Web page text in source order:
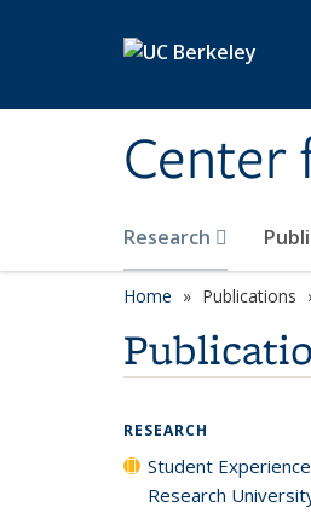
Center
Research
Home Publications
RESEARCH
Student
Research